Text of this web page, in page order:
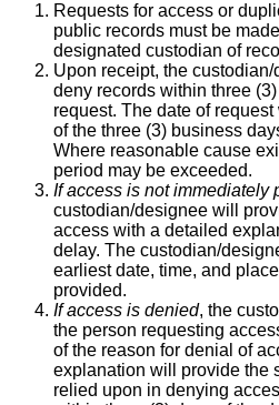
Requests for access or
public records must be
designated custodian of
Upon receipt, the
deny records within three
request. The date of
of the three (3) business
Where reasonable cause
period may be exceeded.
If access is not immediately
custodian/designee will
access with a detailed
delay. The custodian/
earliest date, time, and
provided.
If access is denied, the
the person requesting
of the reason for denial of
explanation will provide the
relied upon in denying